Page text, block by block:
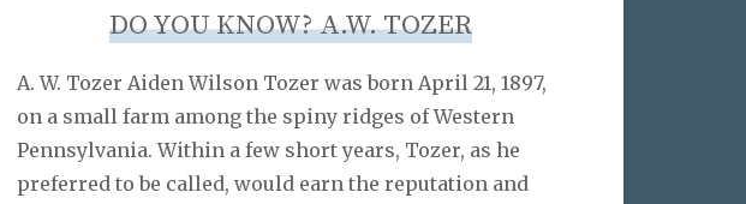
DO YOU KNOW? A.W. TOZER
A. W. Tozer Aiden Wilson Tozer was born April 21, 1897,
on a small farm among the spiny ridges of Western
Pennsylvania. Within a few short years, Tozer, as he
preferred to be called, would earn the reputation and